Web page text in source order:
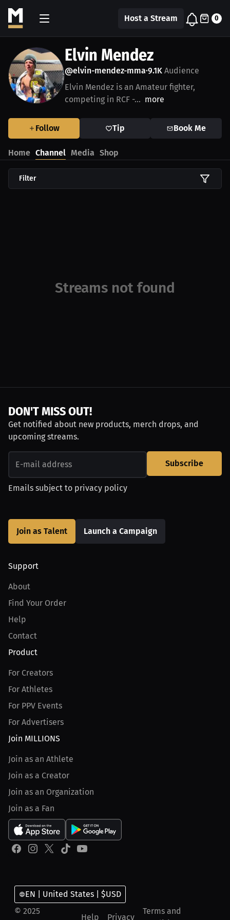
Host a Stream 0
Elvin Mendez
@elvin-mendez-mma•9.1K Audience
Elvin Mendez is an Amateur fighter,
competing in RCF -... more
Follow Tip Book Me
Home Channel Media Shop
Filter
Streams not found
DON'T MISS OUT!
Get notified about new products, merch drops, and
upcoming streams.
Subscribe
Emails subject to privacy policy
Join as Talent Launch a Campaign
Support
About
Find Your Order
Help
Contact
Product
For Creators
For Athletes
For PPV Events
For Advertisers
Join MILLIONS
Join as an Athlete
Join as a Creator
Join as an Organization
Join as a Fan
© 2025
Help Privacy
Terms and
EN | United States | $USD